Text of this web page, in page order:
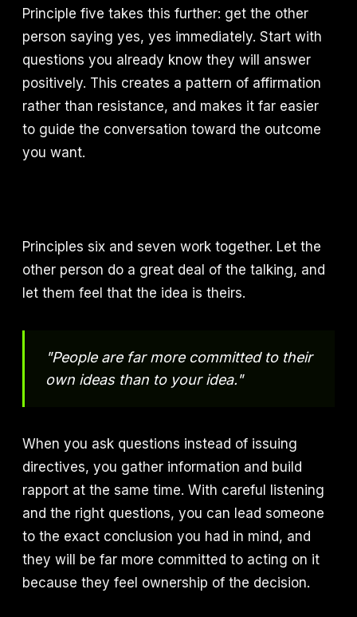
Principle five takes this further: get the other
person saying yes, yes immediately. Start with
questions you already know they will answer
positively. This creates a pattern of affirmation
rather than resistance, and makes it far easier
to guide the conversation toward the outcome
you want.
Principles six and seven work together. Let the
other person do a great deal of the talking, and
let them feel that the idea is theirs.
"People are far more committed to their
own ideas than to your idea."
When you ask questions instead of issuing
directives, you gather information and build
rapport at the same time. With careful listening
and the right questions, you can lead someone
to the exact conclusion you had in mind, and
they will be far more committed to acting on it
because they feel ownership of the decision.